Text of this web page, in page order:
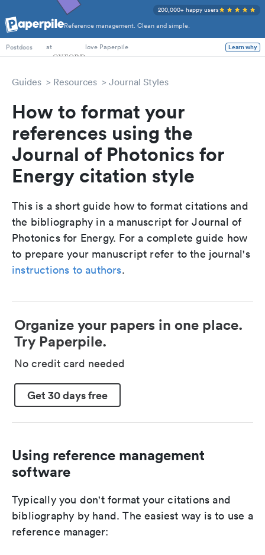
Reference management. Clean and simple.
200,000+ happy users
PhD Students
Postdocs
at love Paperpile Learn why
Guides Resources Journal Styles
How to format your
references using the
Journal of Photonics for
Energy citation style
This is a short guide how to format citations and
the bibliography in a manuscript for Journal of
Photonics for Energy. For a complete guide how
to prepare your manuscript refer to the journal's
instructions to authors.
Organize your papers in one place.
Try Paperpile.
No credit card needed
Get 30 days free
Using reference management
software
Typically you don't format your citations and
bibliography by hand. The easiest way is to use a
reference manager: